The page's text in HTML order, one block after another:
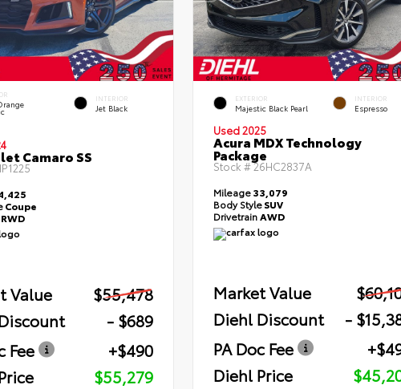
INTERIOR
Jet Black
Camaro SS
Coupe
RWD
Value
$55,478
- $689
Fee
+$490
$55,279
EXTERIOR
Majestic Black Pearl
INTERIOR
Espresso
Used 2025
Acura MDX Technology
Package
Stock #26HC2837A
Mileage33,079
Body StyleSUV
DrivetrainAWD
Market Value
Diehl Discount
-
PA Doc Fee
Diehl Price